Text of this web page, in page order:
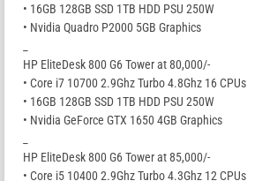
• 16GB 128GB SSD 1TB HDD PSU 250W
• Nvidia Quadro P2000 5GB Graphics
HP EliteDesk 800 G6 Tower at 80,000/-
• Core i7 10700 2.9Ghz Turbo 4.8Ghz 16 CPUs
• 16GB 128GB SSD 1TB HDD PSU 250W
• Nvidia GeForce GTX 1650 4GB Graphics
HP EliteDesk 800 G6 Tower at 85,000/-
• Core i5 10400 2.9Ghz Turbo 4.3Ghz 12 CPUs